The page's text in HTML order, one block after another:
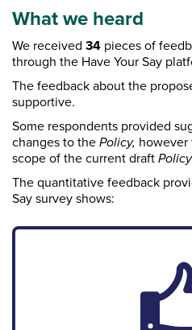
What we heard
We received 34 pieces of
through the Have Your Say
The feedback about the
supportive.
Some respondents provided
changes to the Policy, however
scope of the current draft Policy
The quantitative feedback
Say survey shows: